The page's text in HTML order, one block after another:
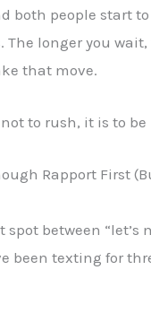
both people start
The longer you
that move.
to rush, it is to
Rapport First
spot between “let’s
been texting for